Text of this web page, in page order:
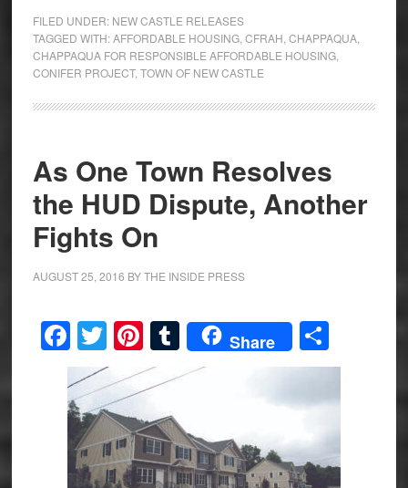
FILED UNDER: NEW CASTLE RELEASES
TAGGED WITH:AFFORDABLE HOUSING, CFRAH CHAPPAQUA,
CHAPPAQUA FOR RESPONSIBLE AFFORDABLE HOUSING,
CONIFER PROJECT, TOWN OF NEW CASTLE
As One Town Resolves
the HUD Dispute, Another
Fights On
AUGUST 25, 2016 BYTHE INSIDE PRESS
Facebook
Twitter
Pinterest
Tumblr
Share Share